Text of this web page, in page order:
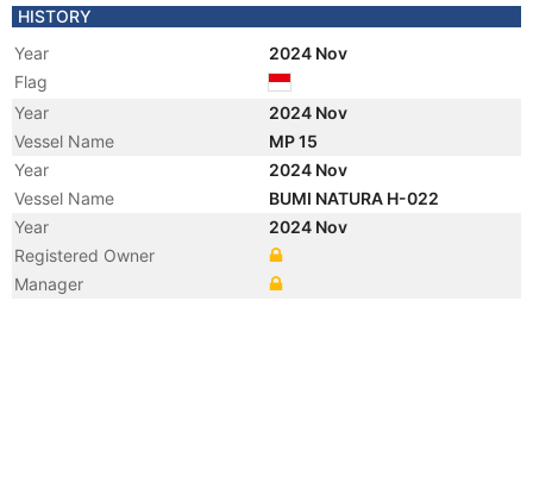
HISTORY
Year
2024 Nov
Flag
Year
2024 Nov
Vessel Name
MP 15
Year
2024 Nov
Vessel Name
BUMI NATURA H-022
Year
2024 Nov
Registered Owner
Manager